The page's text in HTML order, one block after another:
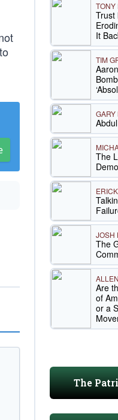
TONY
Trust
It
TIM
GARY
The
JOSH
The
Are
of
or a
The